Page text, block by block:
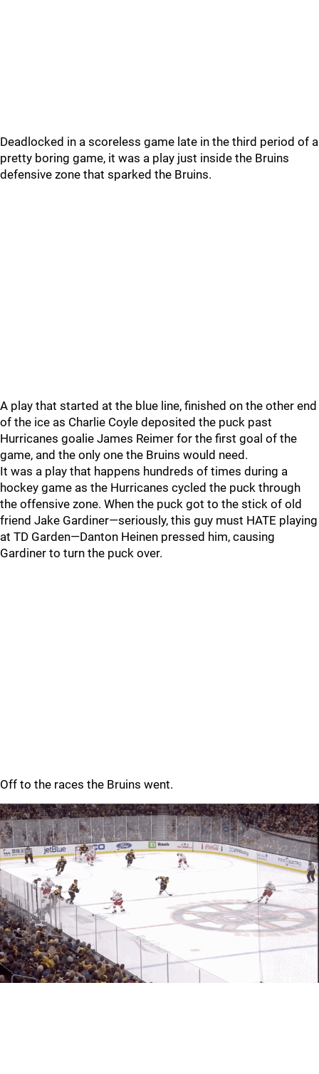
Deadlocked in a scoreless game late in the third period of a
pretty boring game, it was a play just inside the Bruins
defensive zone that sparked the Bruins.
A play that started at the blue line, finished on the other end
of the ice as Charlie Coyle deposited the puck past
Hurricanes goalie James Reimer for the first goal of the
game, and the only one the Bruins would need.
It was a play that happens hundreds of times during a
hockey game as the Hurricanes cycled the puck through
the offensive zone. When the puck got to the stick of old
friend Jake Gardiner—seriously, this guy must HATE playing
at TD Garden—Danton Heinen pressed him, causing
Gardiner to turn the puck over.
Off to the races the Bruins went.